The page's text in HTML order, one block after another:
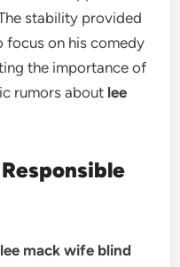
stability provided
focus on his comedy
the importance of
rumors about lee
lee mack wife blind